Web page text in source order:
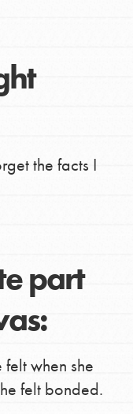
the facts I
part
when she
felt bonded.